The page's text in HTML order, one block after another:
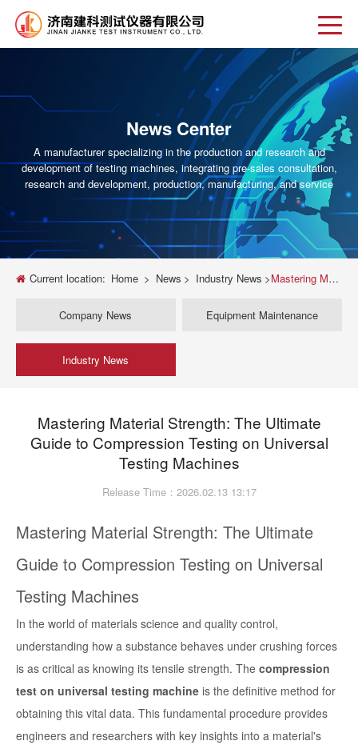
News Center
A manufacturer specializing in the production and research and
development of testing machines, integrating pre-sales consultation,
research and development, production, manufacturing, and service
Current location: Home > News > Industry News >Mastering Material Strength: The Ultimate Guide to Compression Testing on Universal Testing Machines
Company News Equipment Maintenance
Industry News
Mastering Material Strength: The Ultimate
Guide to Compression Testing on Universal
Testing Machines
Release Time：2026.02.13 13:17
Mastering Material Strength: The Ultimate
Guide to Compression Testing on Universal
Testing Machines
In the world of materials science and quality control,
understanding how a substance behaves under crushing forces
is as critical as knowing its tensile strength. The compression
test on universal testing machine is the definitive method for
obtaining this vital data. This fundamental procedure provides
engineers and researchers with key insights into a material's